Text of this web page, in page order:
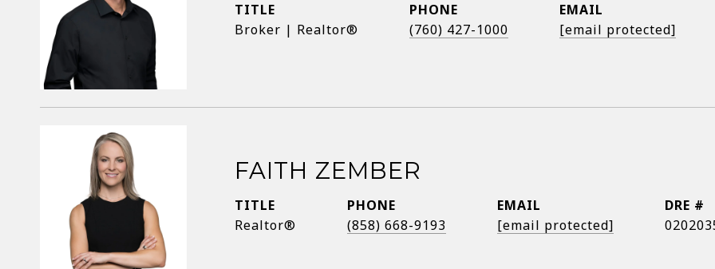
TITLE
Broker | Realtor®
PHONE
(760) 427-1000
EMAIL
[email protected]
FAITH ZEMBER
TITLE
Realtor®
PHONE
(858) 668-9193
EMAIL
[email protected]
DRE #